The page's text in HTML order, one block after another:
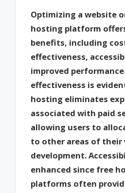
Optimizing a website
hosting platform
benefits, including
effectiveness,
improved
effectiveness is
hosting eliminates
associated with paid
allowing users to
to other areas of their
development.
enhanced since free
platforms often